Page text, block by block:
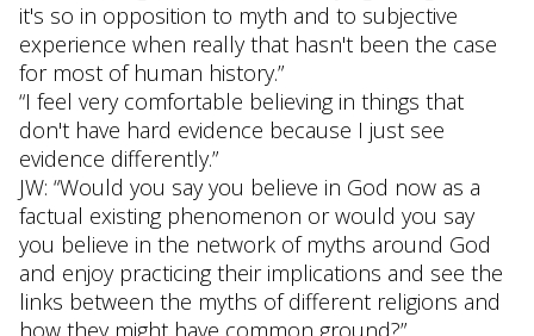
it's so in opposition to myth and to subjective
experience when really that hasn't been the case
for most of human history.”
“I feel very comfortable believing in things that
don't have hard evidence because I just see
evidence differently.”
JW: “Would you say you believe in God now as a
factual existing phenomenon or would you say
you believe in the network of myths around God
and enjoy practicing their implications and see the
links between the myths of different religions and
how they might have common ground?”